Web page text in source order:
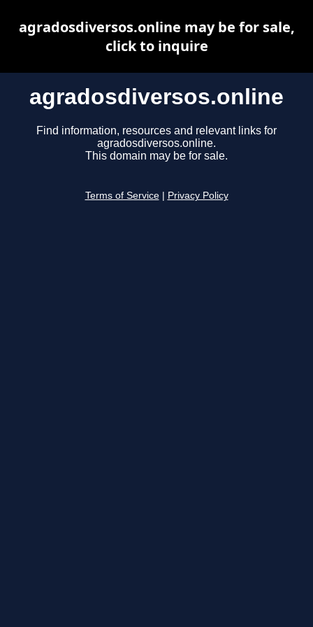
agradosdiversos.online
Find information, resources and relevant links for
agradosdiversos.online.
This domain may be for sale.
Terms of Service Privacy Policy
agradosdiversos.online may be for sale,
click to inquire